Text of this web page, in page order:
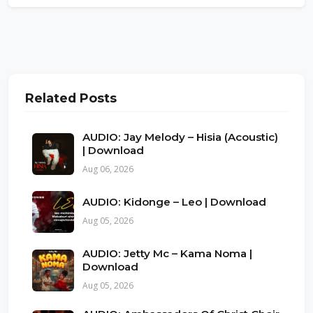
Related Posts
AUDIO: Jay Melody – Hisia (Acoustic)
| Download
Aug 06, 2026
AUDIO: Kidonge – Leo | Download
Aug 05, 2026
AUDIO: Jetty Mc – Kama Noma |
Download
Aug 05, 2026